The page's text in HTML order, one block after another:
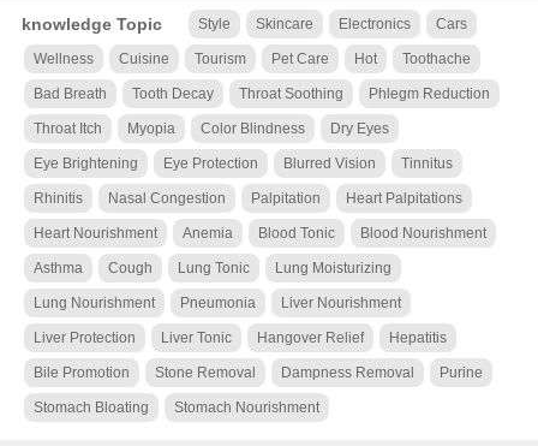
knowledge Topic Style Skincare Electronics Cars
Wellness Cuisine Tourism Pet Care Hot Toothache
Bad Breath Tooth Decay Throat Soothing Phlegm Reduction
Throat Itch Myopia Color Blindness Dry Eyes
Eye Brightening Eye Protection Blurred Vision Tinnitus
Rhinitis Nasal Congestion Palpitation Heart Palpitations
Heart Nourishment Anemia Blood Tonic Blood Nourishment
Asthma Cough Lung Tonic Lung Moisturizing
Lung Nourishment Pneumonia Liver Nourishment
Liver Protection Liver Tonic Hangover Relief Hepatitis
Bile Promotion Stone Removal Dampness Removal Purine
Stomach Bloating Stomach Nourishment